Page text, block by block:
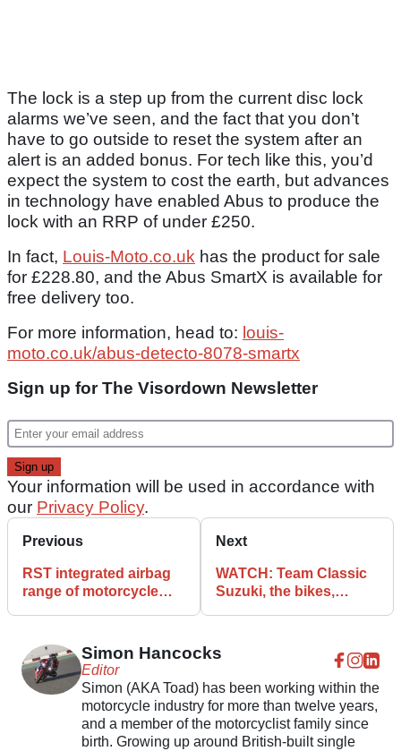
The lock is a step up from the current disc lock
alarms we’ve seen, and the fact that you don’t
have to go outside to reset the system after an
alert is an added bonus. For tech like this, you’d
expect the system to cost the earth, but advances
in technology have enabled Abus to produce the
lock with an RRP of under £250.
In fact, Louis-Moto.co.uk has the product for sale
for £228.80, and the Abus SmartX is available for
free delivery too.
For more information, head to: louis-
moto.co.uk/abus-detecto-8078-smartx
Sign up for The Visordown Newsletter
Your information will be used in accordance with
our Privacy Policy.
Previous
RST integrated airbag
range of motorcycle
Next
WATCH: Team Classic
Suzuki, the bikes,
Simon Hancocks
Editor
Simon (AKA Toad) has been working within the
motorcycle industry for more than twelve years,
and a member of the motorcyclist family since
birth. Growing up around British-built single